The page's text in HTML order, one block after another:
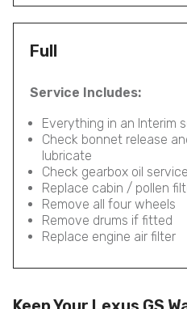
Full
Service Includes:
Everything in an Interim
Check bonnet release
lubricate
Check gearbox oil
Replace cabin / pollen
Remove all four wheels
Remove drums if fitted
Replace engine air filter